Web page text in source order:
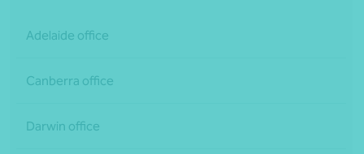
Adelaide office
Canberra office
Darwin office